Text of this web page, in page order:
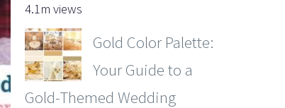
4.1m views
Gold Color Palette:
Your Guide to a
Gold-Themed Wedding